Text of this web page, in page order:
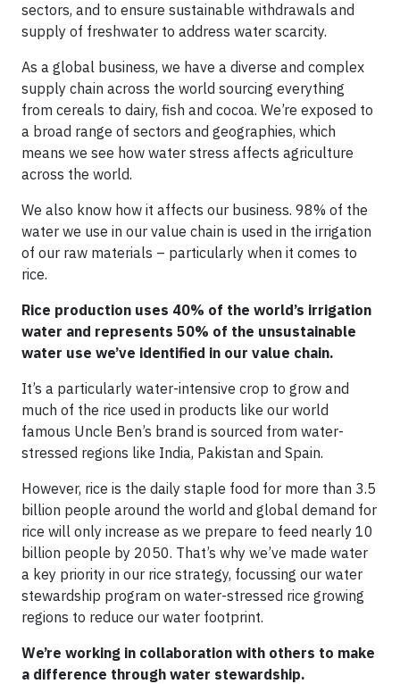
sectors, and to ensure sustainable withdrawals and
supply of freshwater to address water scarcity.
As a global business, we have a diverse and complex
supply chain across the world sourcing everything
from cereals to dairy, fish and cocoa. We’re exposed to
a broad range of sectors and geographies, which
means we see how water stress affects agriculture
across the world.
We also know how it affects our business. 98% of the
water we use in our value chain is used in the irrigation
of our raw materials – particularly when it comes to
rice.
Rice production uses 40% of the world’s irrigation
water and represents 50% of the unsustainable
water use we’ve identified in our value chain.
It’s a particularly water-intensive crop to grow and
much of the rice used in products like our world
famous Uncle Ben’s brand is sourced from water-
stressed regions like India, Pakistan and Spain.
However, rice is the daily staple food for more than 3.5
billion people around the world and global demand for
rice will only increase as we prepare to feed nearly 10
billion people by 2050. That’s why we’ve made water
a key priority in our rice strategy, focussing our water
stewardship program on water-stressed rice growing
regions to reduce our water footprint.
We’re working in collaboration with others to make
a difference through water stewardship.